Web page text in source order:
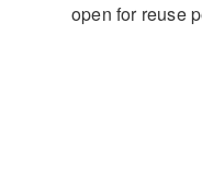
open for reuse